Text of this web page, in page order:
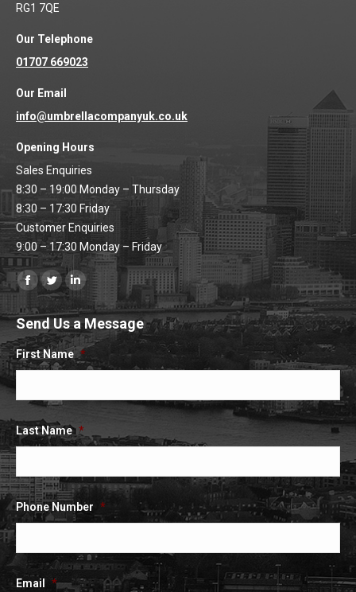
RG1 7QE
Our Telephone
01707 669023
Our Email
info@umbrellacompanyuk.co.uk
Opening Hours
Sales Enquiries
8:30 – 19:00 Monday – Thursday
8:30 – 17:30 Friday
Customer Enquiries
9:00 – 17:30 Monday – Friday
Find us on:
Facebook
page
opens
in
new
Twitter
page
opens
in
new
Linkedin
page
opens
in
new
Send Us a Message
First Name *
Last Name *
Phone Number *
Email *